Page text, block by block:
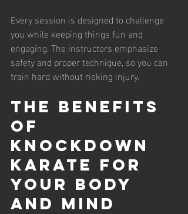
Every session is designed to challenge
you while keeping things fun and
engaging. The instructors emphasize
safety and proper technique, so you can
train hard without risking injury.
The Benefits
of
Knockdown
Karate for
Your Body
and Mind